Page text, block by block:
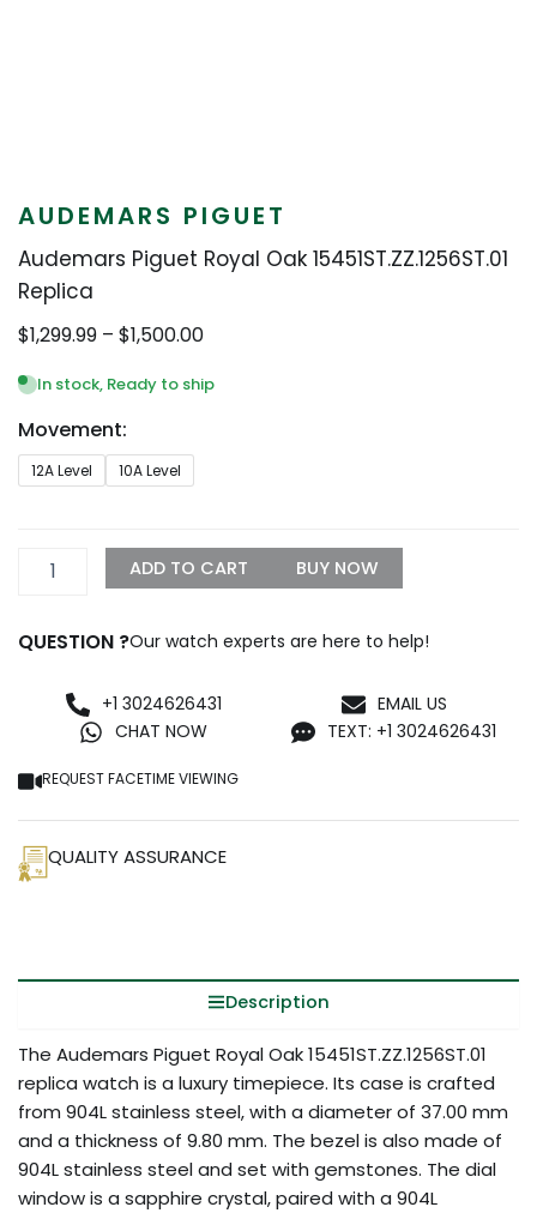
AUDEMARS PIGUET
Audemars Piguet Royal Oak 15451ST.ZZ.1256ST.01
Replica
$1,299.99 – $1,500.00
$1,299.99
In stock, Ready to ship
Movement:
12A Level 10A Level
Audemars
Piguet
15451ST.ZZ.1256ST.01
Replica
ADD TO CART BUY NOW
QUESTION ?Our watch experts are here to help!
+1 3024626431
CHAT NOW
EMAIL US
TEXT: +1 3024626431
REQUEST FACETIME VIEWING
QUALITY ASSURANCE
Description
The Audemars Piguet Royal Oak 15451ST.ZZ.1256ST.01
replica watch is a luxury timepiece. Its case is crafted
from 904L stainless steel, with a diameter of 37.00 mm
and a thickness of 9.80 mm. The bezel is also made of
904L stainless steel and set with gemstones. The dial
window is a sapphire crystal, paired with a 904L